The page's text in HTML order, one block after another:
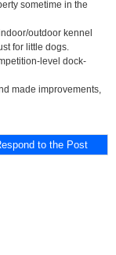
sometime in the
outdoor kennel
for little dogs.
level dock-
made improvements,